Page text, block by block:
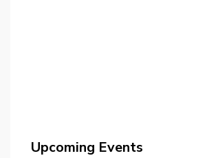
Upcoming Events